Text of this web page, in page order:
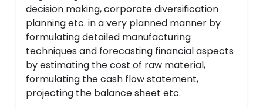
decision making, corporate diversification
planning etc. in a very planned manner by
formulating detailed manufacturing
techniques and forecasting financial aspects
by estimating the cost of raw material,
formulating the cash flow statement,
projecting the balance sheet etc.